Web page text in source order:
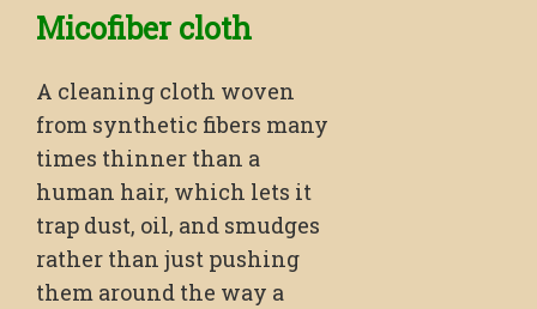
Micofiber cloth
A cleaning cloth woven
from synthetic fibers many
times thinner than a
human hair, which lets it
trap dust, oil, and smudges
rather than just pushing
them around the way a